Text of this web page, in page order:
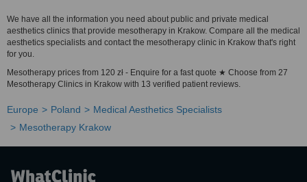
We have all the information you need about public and private medical
aesthetics clinics that provide mesotherapy in Krakow. Compare all the medical
aesthetics specialists and contact the mesotherapy clinic in Krakow that's right
for you.
Mesotherapy prices from 120 zł - Enquire for a fast quote ★ Choose from 27
Mesotherapy Clinics in Krakow with 13 verified patient reviews.
Europe Poland
Medical Aesthetics Specialists
Mesotherapy Krakow